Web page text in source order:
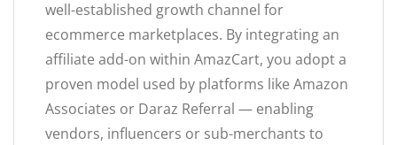
well-established growth channel for
ecommerce marketplaces. By integrating an
affiliate add-on within AmazCart, you adopt a
proven model used by platforms like Amazon
Associates or Daraz Referral — enabling
vendors, influencers or sub-merchants to